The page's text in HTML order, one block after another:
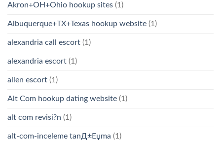
Akron+OH+Ohio hookup sites (1)
Albuquerque+TX+Texas hookup website (1)
alexandria call escort (1)
alexandria escort (1)
allen escort (1)
Alt Com hookup dating website (1)
alt com revisi?n (1)
alt-com-inceleme tanД±Еџma (1)